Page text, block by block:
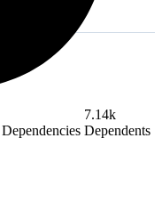
7.14k
Dependents